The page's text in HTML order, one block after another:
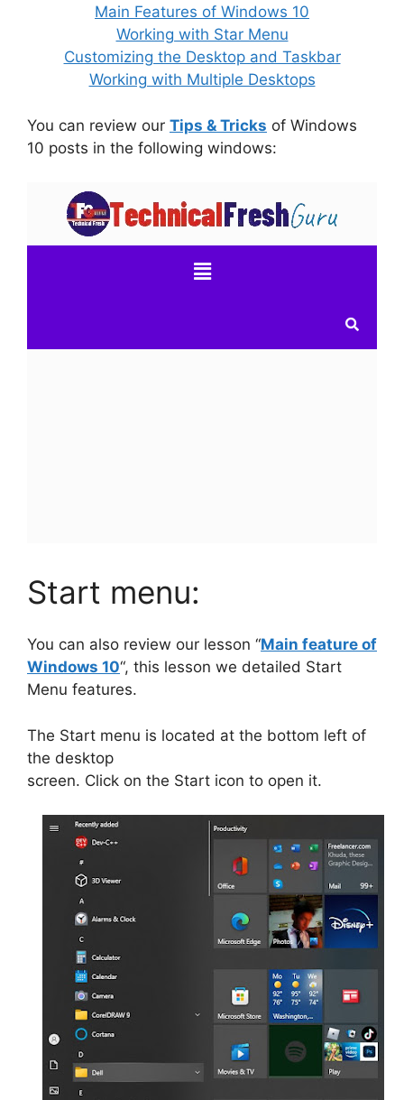
Main Features of Windows 10
Working with Star Menu
Customizing the Desktop and Taskbar
Working with Multiple Desktops
You can review our Tips & Tricks of Windows
10 posts in the following windows:
Start menu:
You can also review our lesson “Main feature of
Windows 10“, this lesson we detailed Start
Menu features.
The Start menu is located at the bottom left of
the desktop
screen. Click on the Start icon to open it.